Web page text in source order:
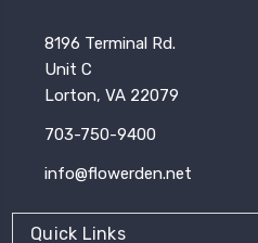
8196 Terminal Rd.
Unit C
Lorton, VA 22079
703-750-9400
info@flowerden.net
Quick Links